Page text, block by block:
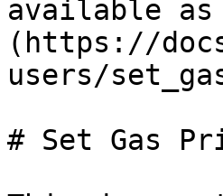
available as
(https://
users/
# Set Gas